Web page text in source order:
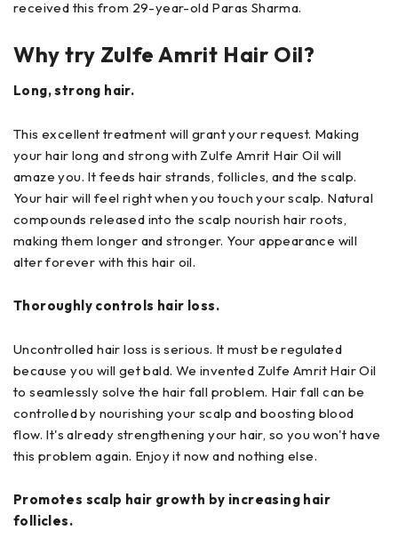
received this from 29-year-old Paras Sharma.
Why try Zulfe Amrit Hair Oil?
Long, strong hair.
This excellent treatment will grant your request. Making
your hair long and strong with Zulfe Amrit Hair Oil will
amaze you. It feeds hair strands, follicles, and the scalp.
Your hair will feel right when you touch your scalp. Natural
compounds released into the scalp nourish hair roots,
making them longer and stronger. Your appearance will
alter forever with this hair oil.
Thoroughly controls hair loss.
Uncontrolled hair loss is serious. It must be regulated
because you will get bald. We invented Zulfe Amrit Hair Oil
to seamlessly solve the hair fall problem. Hair fall can be
controlled by nourishing your scalp and boosting blood
flow. It's already strengthening your hair, so you won't have
this problem again. Enjoy it now and nothing else.
Promotes scalp hair growth by increasing hair
follicles.